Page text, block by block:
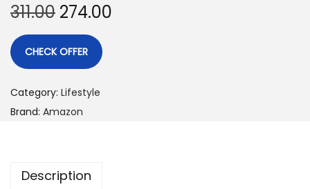
311.00 274.00
CHECK OFFER
Category: Lifestyle
Brand: Amazon
Description